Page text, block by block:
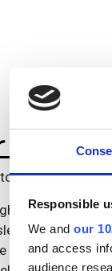
Responsible
We and our
and access
audience
funding
and
Photonics100